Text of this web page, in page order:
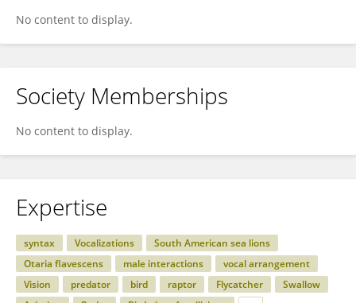
No content to display.
Society Memberships
No content to display.
Expertise
syntax Vocalizations
South American sea lions
Otaria flavescens
male interactions
vocal arrangement
Vision
predator bird raptor Flycatcher
Swallow